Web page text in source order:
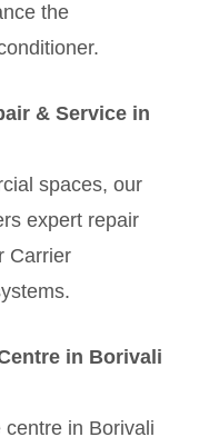
the
& Service in
spaces, our
expert repair
Carrier
in Borivali
in Borivali